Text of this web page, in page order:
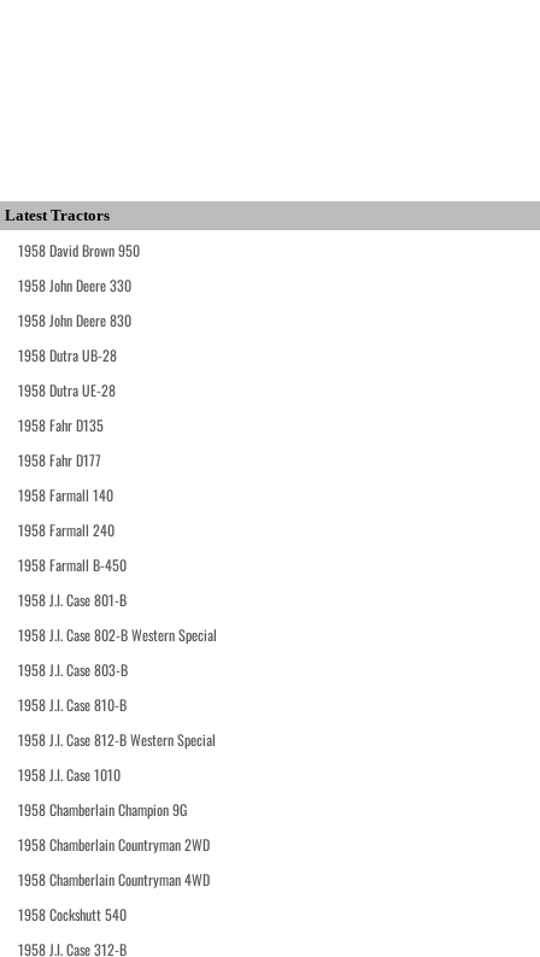
Latest Tractors
1958 David Brown 950
1958 John Deere 330
1958 John Deere 830
1958 Dutra UB-28
1958 Dutra UE-28
1958 Fahr D135
1958 Fahr D177
1958 Farmall 140
1958 Farmall 240
1958 Farmall B-450
1958 J.I. Case 801-B
1958 J.I. Case 802-B Western Special
1958 J.I. Case 803-B
1958 J.I. Case 810-B
1958 J.I. Case 812-B Western Special
1958 J.I. Case 1010
1958 Chamberlain Champion 9G
1958 Chamberlain Countryman 2WD
1958 Chamberlain Countryman 4WD
1958 Cockshutt 540
1958 J.I. Case 312-B